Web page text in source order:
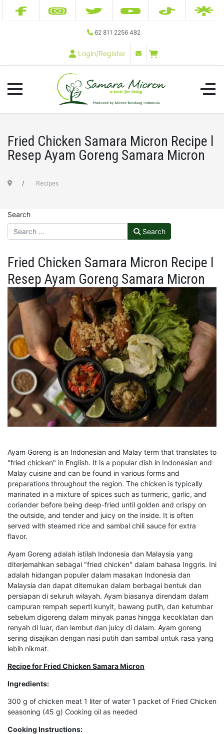
62 811 2256 482
Login/Register
Fried Chicken Samara Micron Recipe l
Resep Ayam Goreng Samara Micron
Recipes
Search
Search
Fried Chicken Samara Micron Recipe l
Resep Ayam Goreng Samara Micron
Ayam Goreng is an Indonesian and Malay term that translates to
"fried chicken" in English. It is a popular dish in Indonesian and
Malay cuisine and can be found in various forms and
preparations throughout the region. The chicken is typically
marinated in a mixture of spices such as turmeric, garlic, and
coriander before being deep-fried until golden and crispy on
the outside, and tender and juicy on the inside. It is often
served with steamed rice and sambal chili sauce for extra
flavor.
Ayam Goreng adalah istilah Indonesia dan Malaysia yang
diterjemahkan sebagai "fried chicken" dalam bahasa Inggris. Ini
adalah hidangan populer dalam masakan Indonesia dan
Malaysia dan dapat ditemukan dalam berbagai bentuk dan
persiapan di seluruh wilayah. Ayam biasanya direndam dalam
campuran rempah seperti kunyit, bawang putih, dan ketumbar
sebelum digoreng dalam minyak panas hingga kecoklatan dan
renyah di luar, dan lembut dan juicy di dalam. Ayam goreng
sering disajikan dengan nasi putih dan sambal untuk rasa yang
lebih nikmat.
Recipe for Fried Chicken Samara Micron
Ingredients:
300 g of chicken meat 1 liter of water 1 packet of Fried Chicken
seasoning (45 g) Cooking oil as needed
Cooking Instructions: